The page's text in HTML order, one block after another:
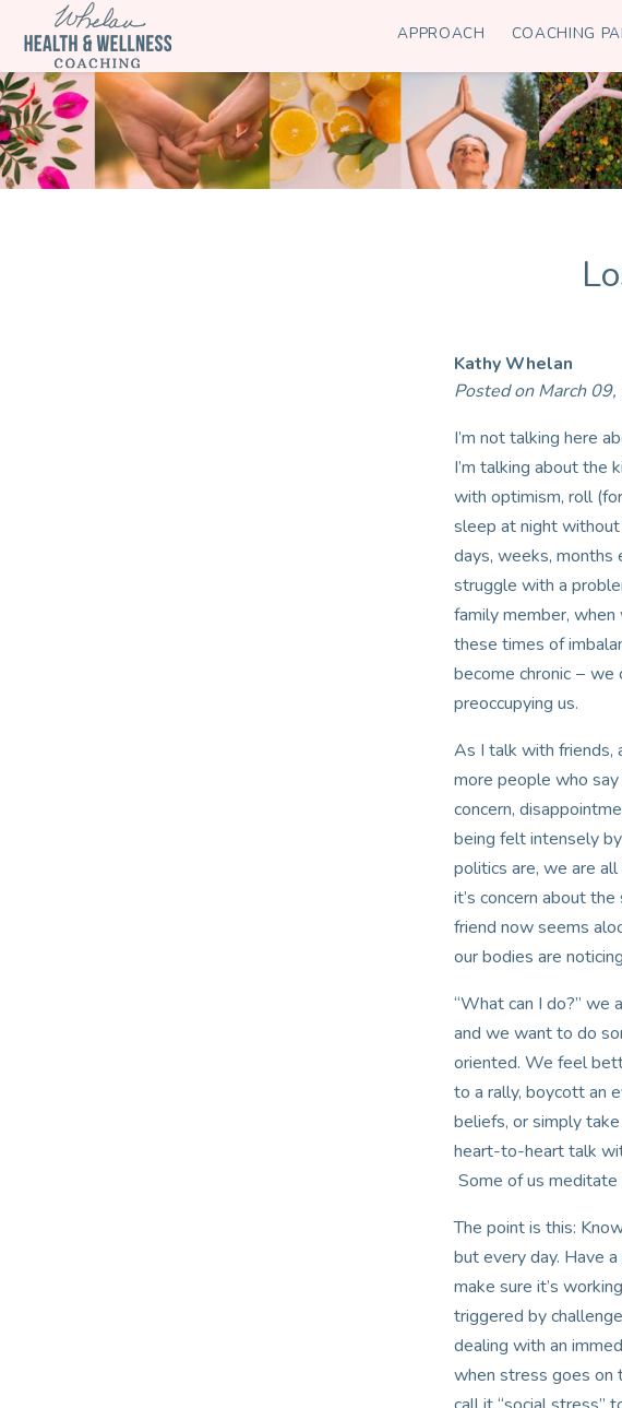
APPROACH COACHING
Kathy Whelan
Posted on March
I’m not talking here
I’m talking about the
with optimism, roll
sleep at night
days, weeks, months
struggle with a
family member,
these times of
become chronic −
preoccupying us.
As I talk with friends,
more people who say
concern,
being felt intensely
politics are, we are
it’s concern about
friend now seems
our bodies are
“What can I do?” we
and we want to do
oriented. We feel
to a rally, boycott an
beliefs, or simply
heart-to-heart talk
Some of us meditate
The point is this:
but every day. Have
make sure it’s
triggered by
dealing with an
when stress goes on